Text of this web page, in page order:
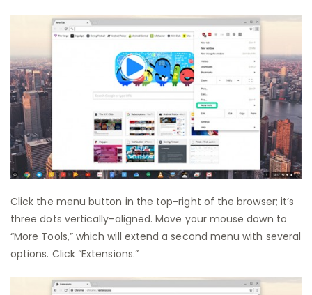
Click the menu button in the top-right of the browser; it’s
three dots vertically-aligned. Move your mouse down to
“More Tools,” which will extend a second menu with several
options. Click “Extensions.”